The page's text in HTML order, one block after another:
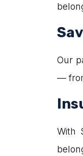
Our
—
With